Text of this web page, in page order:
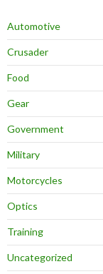
Automotive
Crusader
Food
Gear
Government
Military
Motorcycles
Optics
Training
Uncategorized